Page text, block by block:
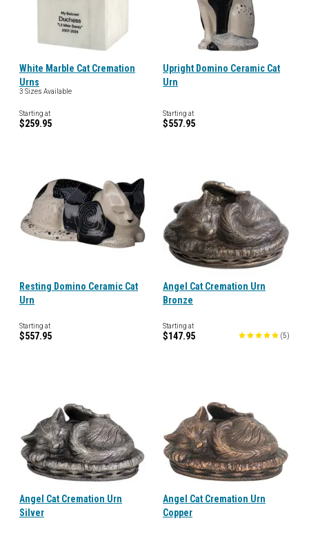
White Marble Cat Cremation
Urns
3 Sizes Available
Starting at
$259.95
Upright Domino Ceramic Cat
Urn
Starting at
$557.95
Resting Domino Ceramic Cat
Urn
Starting at
$557.95
Angel Cat Cremation Urn
Bronze
Starting at
$147.95 (5)
Angel Cat Cremation Urn
Silver
Angel Cat Cremation Urn
Copper